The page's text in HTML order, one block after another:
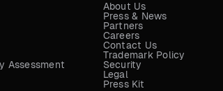
Assessment
About Us
Press & News
Partners
Careers
Contact Us
Trademark Policy
Security
Legal
Press Kit